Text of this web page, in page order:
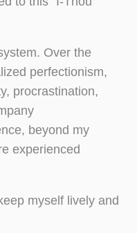
Over the
perfectionism,
procrastination,
beyond my
experienced
myself lively and